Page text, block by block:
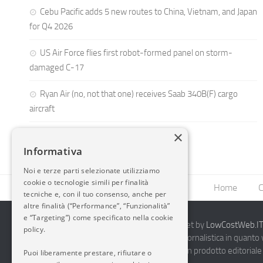
Cebu Pacific adds 5 new routes to China, Vietnam, and Japan
for Q4 2026
US Air Force flies first robot-formed panel on storm-
damaged C-17
Ryan Air (no, not that one) receives Saab 340B(F) cargo
aircraft
Home
2014-2026 AvioBlog - Creazione Siti Internet by
Questo blog non rappresenta una testata giornalistica in
periodicità. Non può pertanto considerarsi un prodotto
×
Informativa
Noi e terze parti selezionate utilizziamo
cookie o tecnologie simili per finalità
tecniche e, con il tuo consenso, anche per
altre finalità (“Performance”, “Funzionalità”
e “Targeting”) come specificato nella cookie
policy.
Puoi liberamente prestare, rifiutare o